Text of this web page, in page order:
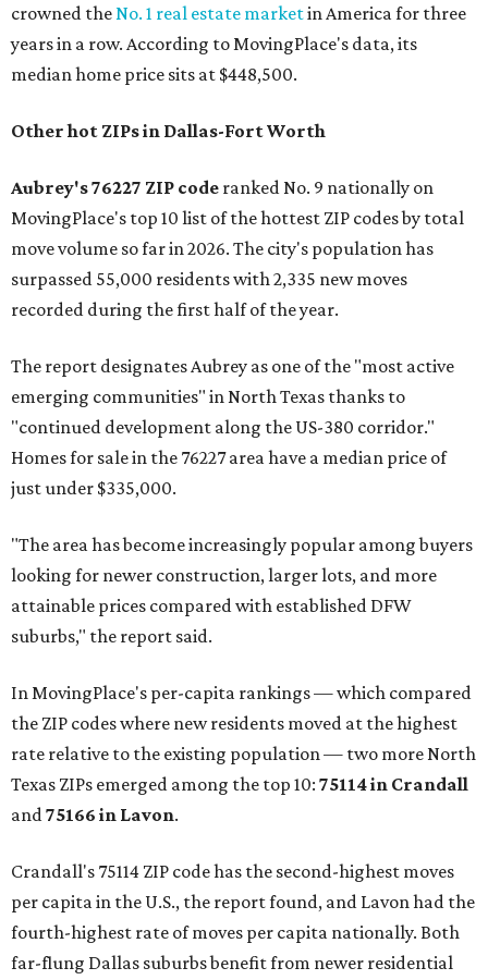
crowned the No. 1 real estate marketin America for three
years in a row. According to MovingPlace's data, its
median home price sits at $448,500.
Other hot ZIPs in Dallas-Fort Worth
Aubrey's 76227 ZIP code ranked No. 9 nationally on
MovingPlace's top 10 list of the hottest ZIP codes by total
move volume so far in 2026. The city's population has
surpassed 55,000 residents with 2,335 new moves
recorded during the first half of the year.
The report designates Aubrey as one of the "most active
emerging communities" in North Texas thanks to
"continued development along the US-380 corridor."
Homes for sale in the 76227 area have a median price of
just under $335,000.
"The area has become increasingly popular among buyers
looking for newer construction, larger lots, and more
attainable prices compared with established DFW
suburbs," the report said.
In MovingPlace's per-capita rankings — which compared
the ZIP codes where new residents moved at the highest
rate relative to the existing population — two more North
Texas ZIPs emerged among the top 10: 75114 in Crandall
and 75166 in Lavon.
Crandall's 75114 ZIP code has the second-highest moves
per capita in the U.S., the report found, and Lavon had the
fourth-highest rate of moves per capita nationally. Both
far-flung Dallas suburbs benefit from newer residential